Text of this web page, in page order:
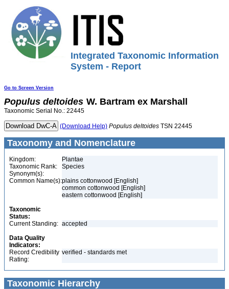
Integrated Taxonomic Information
System - Report
Go to Screen Version
Populus deltoides W. Bartram ex Marshall
Taxonomic Serial No.: 22445
(Download Help) Populus deltoides TSN 22445
Taxonomy and Nomenclature
Kingdom:
Plantae
Taxonomic Rank:
Species
Synonym(s):
Common Name(s):plains cottonwood [English]
common cottonwood [English]
eastern cottonwood [English]
Taxonomic
Status:
Current Standing: accepted
Data Quality
Indicators:
Record Credibility
Rating:
verified - standards met
Taxonomic Hierarchy